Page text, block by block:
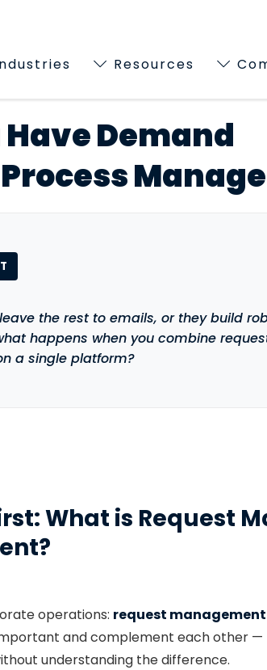
Resources
Demand
the rest to emails, or they build
happens when you combine
a single platform?
What is Request
operations: request management
and complement each other
understanding the difference.